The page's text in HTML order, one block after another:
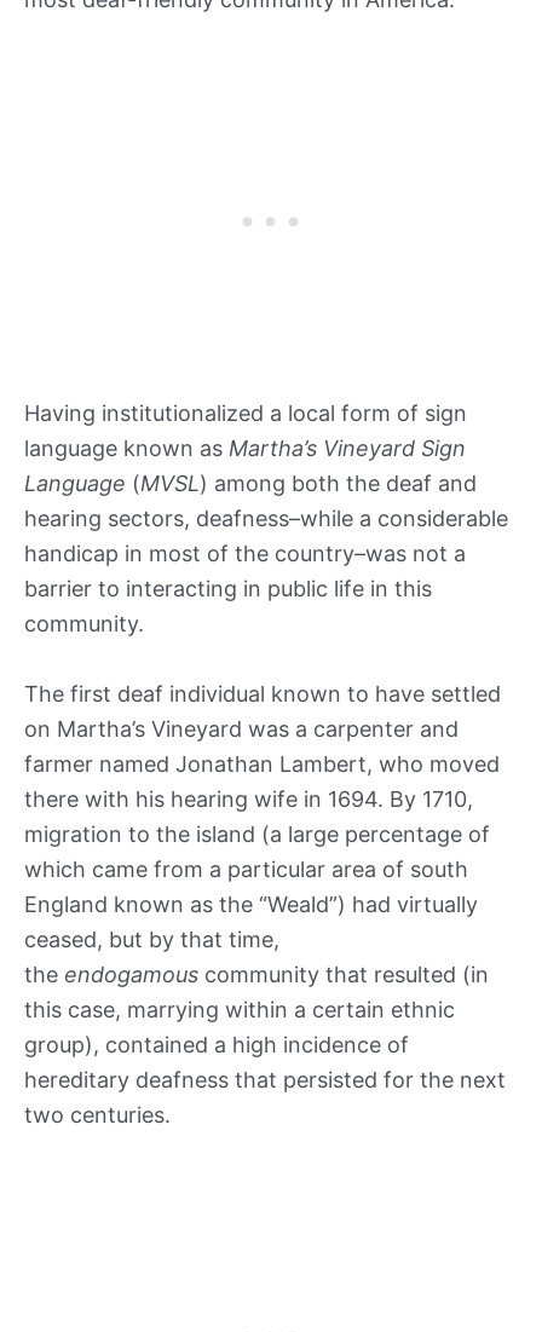
Having institutionalized a local form of sign
language known as Martha’s Vineyard Sign
Language (MVSL) among both the deaf and
hearing sectors, deafness–while a considerable
handicap in most of the country–was not a
barrier to interacting in public life in this
community.
The first deaf individual known to have settled
on Martha’s Vineyard was a carpenter and
farmer named Jonathan Lambert, who moved
there with his hearing wife in 1694. By 1710,
migration to the island (a large percentage of
which came from a particular area of south
England known as the “Weald”) had virtually
ceased, but by that time,
the endogamous community that resulted (in
this case, marrying within a certain ethnic
group), contained a high incidence of
hereditary deafness that persisted for the next
two centuries.